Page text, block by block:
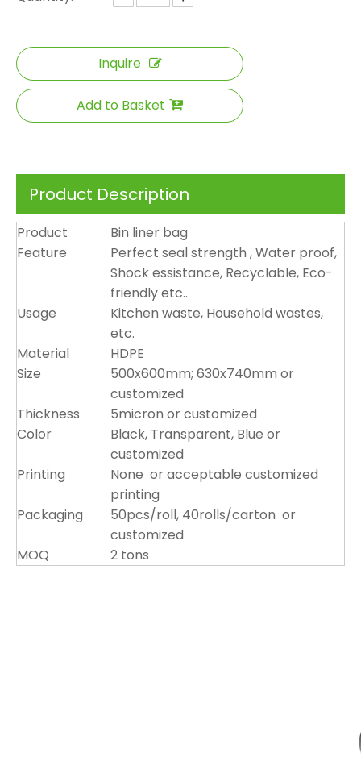
Inquire
Add to Basket
Product Description
Product
Bin liner bag
Feature
Perfect seal strength , Water proof,
Shock essistance, Recyclable, Eco-
friendly etc..
Usage
Kitchen waste, Household wastes,
etc.
Material
HDPE
Size
500x600mm; 630x740mm or
customized
Thickness
5micron or customized
Color
Black, Transparent, Blue or
customized
Printing
None or acceptable customized
printing
Packaging
50pcs/roll, 40rolls/carton or
customized
MOQ
2 tons